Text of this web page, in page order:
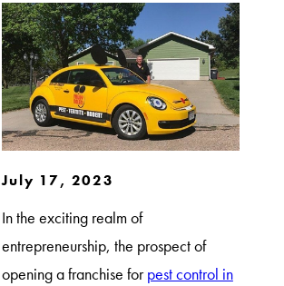
July 17, 2023
In the exciting realm of
entrepreneurship, the prospect of
opening a franchise forpest control in